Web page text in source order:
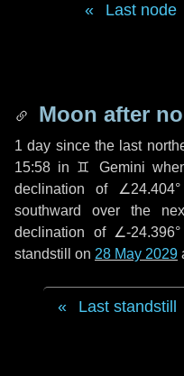
Last node
Moon after
1 day since the last
15:58 in ♊ Gemini
declination of
southward over the
declination of ∠-
standstill on 28 May 2029
Last standstill